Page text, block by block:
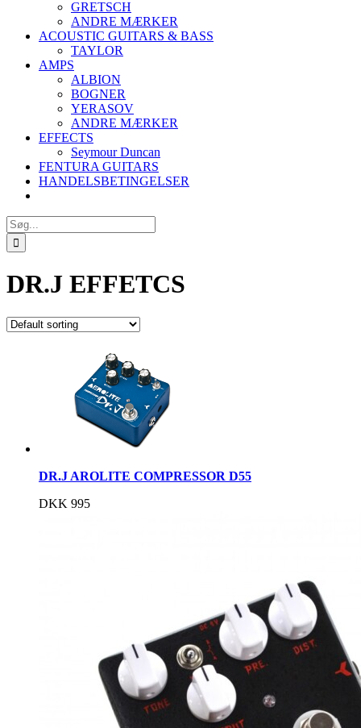
GRETSCH
ANDRE MÆRKER
ACOUSTIC GUITARS & BASS
TAYLOR
AMPS
ALBION
BOGNER
YERASOV
ANDRE MÆRKER
EFFECTS
Seymour Duncan
FENTURA GUITARS
HANDELSBETINGELSER
Søg
efter:
DR.J EFFETCS
DR.J AROLITE COMPRESSOR D55
DKK 995